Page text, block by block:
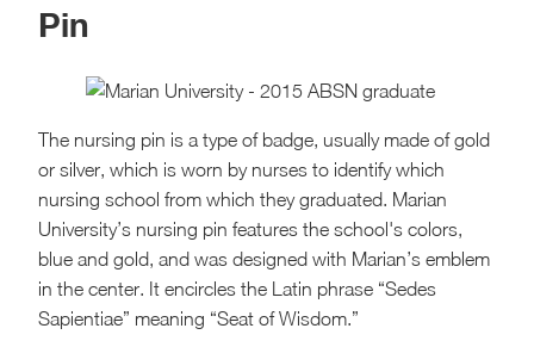
Pin
The nursing pin is a type of badge, usually made of gold
or silver, which is worn by nurses to identify which
nursing school from which they graduated. Marian
University’s nursing pin features the school's colors,
blue and gold, and was designed with Marian’s emblem
in the center. It encircles the Latin phrase “Sedes
Sapientiae” meaning “Seat of Wisdom.”